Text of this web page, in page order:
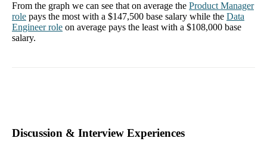
From the graph we can see that on average the Product Manager
role pays the most with a $147,500 base salary while the Data
Engineerrole on average pays the least with a $108,000 base
salary.
Discussion & Interview Experiences